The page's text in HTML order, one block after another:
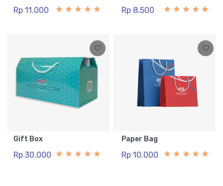
Rp 11.000 Rp 8.500
Gift Box
Rp 30.000
Paper Bag
Rp 10.000